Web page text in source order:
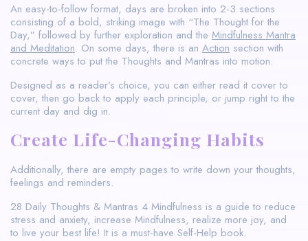
An easy-to-follow format, days are broken into 2-3 sections
consisting of a bold, striking image with “The Thought for the
Day,” followed by further exploration and the Mindfulness Mantra
and Meditation. On some days, there is an Action section with
concrete ways to put the Thoughts and Mantras into motion.
Designed as a reader’s choice, you can either read it cover to
cover, then go back to apply each principle, or jump right to the
current day and dig in.
Create Life-Changing Habits
Additionally, there are empty pages to write down your thoughts,
feelings and reminders.
28 Daily Thoughts & Mantras 4 Mindfulness is a guide to reduce
stress and anxiety, increase Mindfulness, realize more joy, and
to live your best life! It is a must-have Self-Help book.